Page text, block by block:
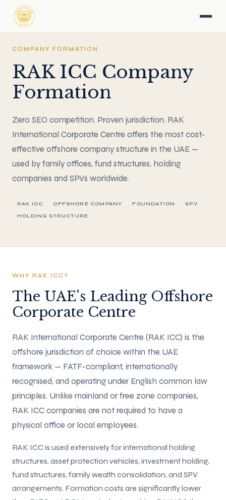
COMPANY FORMATION
RAK ICC Company
Formation
Zero SEO competition. Proven jurisdiction. RAK
International Corporate Centre offers the most cost-
effective offshore company structure in the UAE —
used by family offices, fund structures, holding
companies and SPVs worldwide.
RAK ICC OFFSHORE COMPANY FOUNDATION
SPV
HOLDING STRUCTURE
WHY RAK ICC?
The UAE's Leading Offshore
Corporate Centre
RAK International Corporate Centre (RAK ICC) is the
offshore jurisdiction of choice within the UAE
framework — FATF-compliant, internationally
recognised, and operating under English common law
principles. Unlike mainland or free zone companies,
RAK ICC companies are not required to have a
physical office or local employees.
RAK ICC is used extensively for international holding
structures, asset protection vehicles, investment holding,
fund structures, family wealth consolidation, and SPV
arrangements. Formation costs are significantly lower